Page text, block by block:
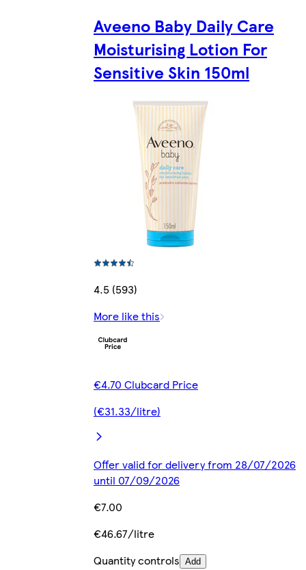
Aveeno Baby Daily Care
Moisturising Lotion For
Sensitive Skin 150ml
4.5 (593)
More like this
€4.70 Clubcard Price
(€31.33/litre)
Offer valid for delivery from 28/07/2026
until 07/09/2026
€7.00
€46.67/litre
Quantity controls Add